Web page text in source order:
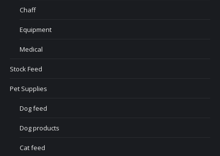
Chaff
Equipment
Medical
Stock Feed
Pet Supplies
Dog feed
Dog products
Cat feed